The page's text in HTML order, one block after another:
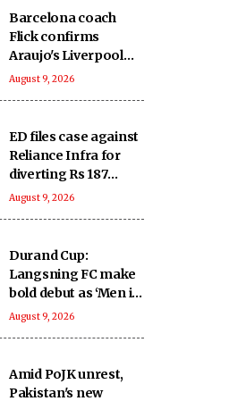
Barcelona coach
Flick confirms
Araujo's Liverpool
move
August 9, 2026
ED files case against
Reliance Infra for
diverting Rs 187
crore from highway
August 9, 2026
Durand Cup:
Langsning FC make
bold debut as ‘Men in
Pink’ emerge as
August 9, 2026
Amid PoJK unrest,
Pakistan's new